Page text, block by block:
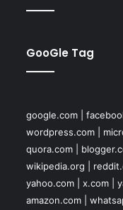
GooGle Tag
google.com|
wordpress.com|
quora.com|
wikipedia.org
yahoo.com| x.com|
amazon.com|